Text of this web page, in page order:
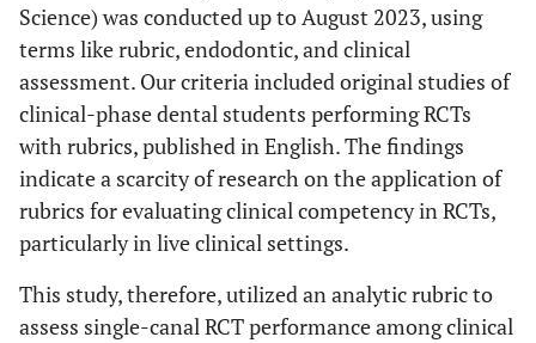
Science) was conducted up to August 2023, using
terms like rubric, endodontic, and clinical
assessment. Our criteria included original studies of
clinical-phase dental students performing RCTs
with rubrics, published in English. The findings
indicate a scarcity of research on the application of
rubrics for evaluating clinical competency in RCTs,
particularly in live clinical settings.
This study, therefore, utilized an analytic rubric to
assess single-canal RCT performance among clinical